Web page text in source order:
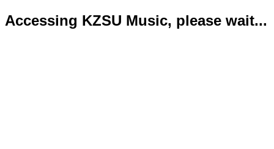
Accessing KZSU Music, please wait...